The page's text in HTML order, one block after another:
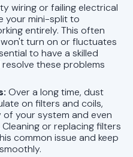
wiring or failing electrical
your mini-split to
entirely. This often
turn on or fluctuates
to have a skilled
these problems
Over a long time, dust
on filters and coils,
your system and even
or replacing filters
common issue and keep